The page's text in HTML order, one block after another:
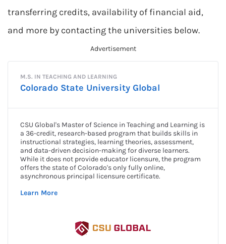
Award Amount: $5,000
Due Date: Closed for 2024
More Details
(ISC) Women in Information
Security Scholarship
A.C. "Kate" & Leo Joseph Merlone
St. Dominic Catholic Church of
Award Amount: Varies
Apply Now
transferring credits, availability of financial aid,
and more by contacting the universities below.